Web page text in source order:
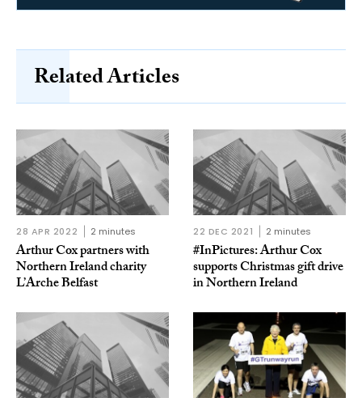
Related Articles
28 APR 2022 2 minutes
Arthur Cox partners with
Northern Ireland charity
L’Arche Belfast
22 DEC 2021 2 minutes
#InPictures: Arthur Cox
supports Christmas gift drive
in Northern Ireland